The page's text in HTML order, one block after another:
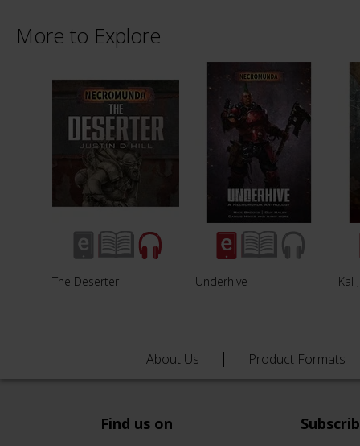
More to Explore
The Deserter Underhive Kal
About Us Product Formats
Find us on